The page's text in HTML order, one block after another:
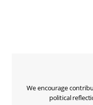
We encourage
political